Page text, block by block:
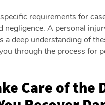
requirements for
negligence. A personal
a deep understanding of
through the process for
Care of the